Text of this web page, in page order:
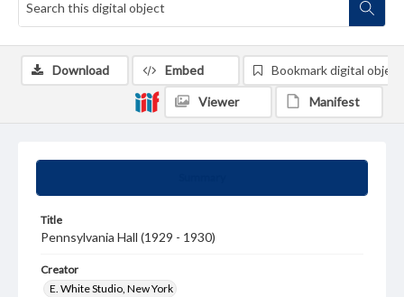
Title
Pennsylvania Hall (1929 - 1930)
Creator
E. White Studio, New York
Download Embed Bookmark digital object
Viewer Manifest